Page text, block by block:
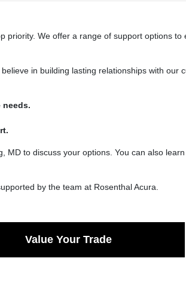
priority. We offer a range of support options
in building lasting relationships with
needs.
to discuss your options. You can also
by the team at Rosenthal Acura.
Value Your Trade